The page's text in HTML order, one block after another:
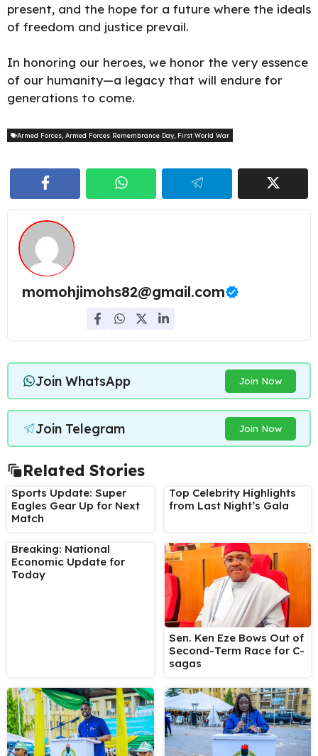
present, and the hope for a future where the ideals
of freedom and justice prevail.
In honoring our heroes, we honor the very essence
of our humanity—a legacy that will endure for
generations to come.
Armed Forces Armed Forces Remembrance Day First World War
momohjimohs82@gmail.com
Join WhatsApp Join Now
Join Telegram Join Now
Related Stories
Sports Update: Super
Eagles Gear Up for Next
Match
Top Celebrity Highlights
from Last Night’s Gala
Breaking: National
Economic Update for
Today
Sen. Ken Eze Bows Out of
Second-Term Race for C-
sagas